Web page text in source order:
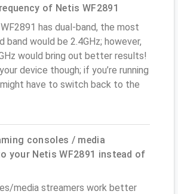
of Netis WF2891
has dual-band, the most
band would be 2.4GHz; however,
would bring out better results!
device though; if you’re running
have to switch back to the
consoles / media
your Netis WF2891 instead of
media streamers work better